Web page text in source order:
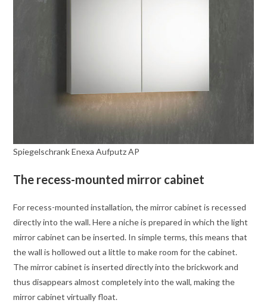
Spiegelschrank Enexa Aufputz AP
The recess-mounted mirror cabinet
For recess-mounted installation, the mirror cabinet is recessed
directly into the wall. Here a niche is prepared in which the light
mirror cabinet can be inserted. In simple terms, this means that
the wall is hollowed out a little to make room for the cabinet.
The mirror cabinet is inserted directly into the brickwork and
thus disappears almost completely into the wall, making the
mirror cabinet virtually float.